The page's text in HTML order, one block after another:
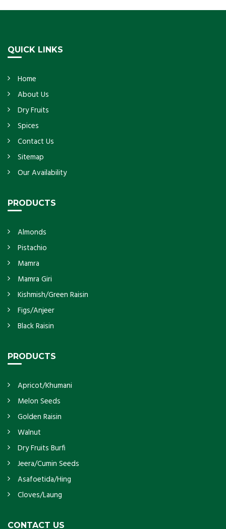
healthiest and delicious spices on the planet because
QUICK LINKS
Home
About Us
Dry Fruits
Spices
Contact Us
Sitemap
Our Availability
PRODUCTS
Almonds
Pistachio
Mamra
Mamra Giri
Kishmish/Green Raisin
Figs/Anjeer
Black Raisin
PRODUCTS
Apricot/Khumani
Melon Seeds
Golden Raisin
Walnut
Dry Fruits Burfi
Jeera/Cumin Seeds
Asafoetida/Hing
Cloves/Laung
CONTACT US